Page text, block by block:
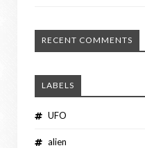
RECENT COMMENTS
LABELS
UFO
alien